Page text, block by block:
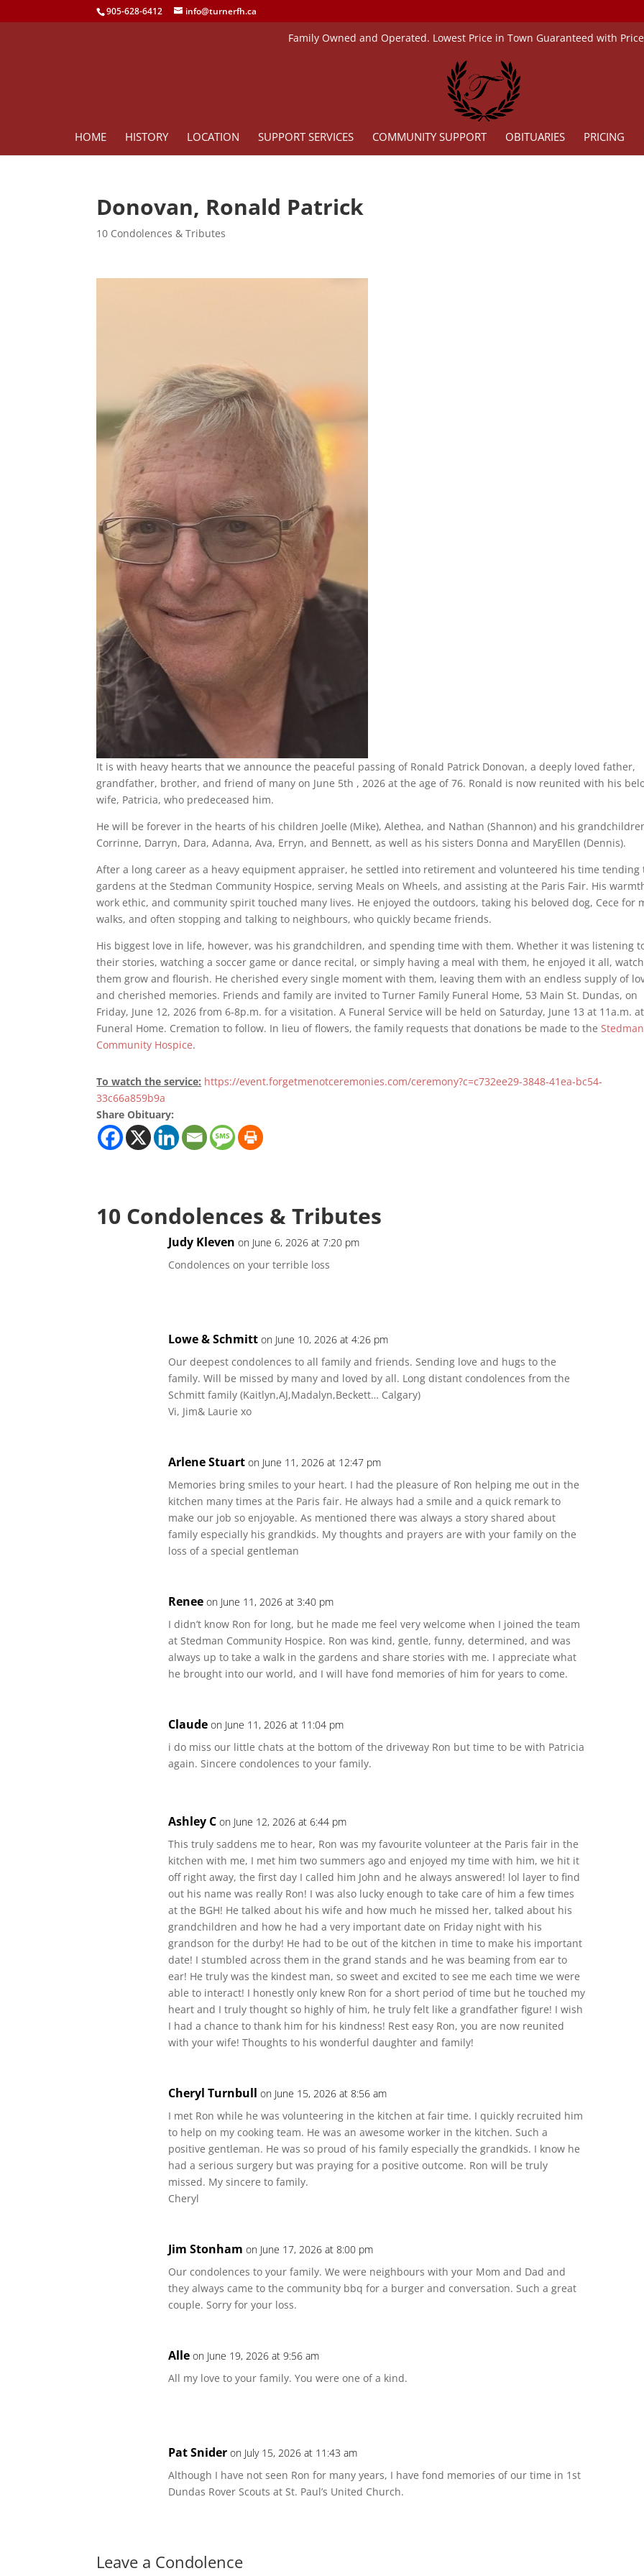
905-628-6412 info@turnerfh.ca
Family Owned and Operated. Lowest Price in Town Guaranteed with
HOME HISTORY LOCATION SUPPORT SERVICES COMMUNITY SUPPORT OBITUARIES PRICING
Donovan, Ronald Patrick
10 Condolences & Tributes
It is with heavy hearts that we announce the peaceful passing of Ronald Patrick Donovan, a deeply loved father,
grandfather, brother, and friend of many on June 5th , 2026 at the age of 76. Ronald is now reunited with his
wife, Patricia, who predeceased him.
He will be forever in the hearts of his children Joelle (Mike), Alethea, and Nathan (Shannon) and his
Corrinne, Darryn, Dara, Adanna, Ava, Erryn, and Bennett, as well as his sisters Donna and MaryEllen (Dennis).
After a long career as a heavy equipment appraiser, he settled into retirement and volunteered his time tending
gardens at the Stedman Community Hospice, serving Meals on Wheels, and assisting at the Paris Fair. His
work ethic, and community spirit touched many lives. He enjoyed the outdoors, taking his beloved dog, Cece for
walks, and often stopping and talking to neighbours, who quickly became friends.
His biggest love in life, however, was his grandchildren, and spending time with them. Whether it was listening
their stories, watching a soccer game or dance recital, or simply having a meal with them, he enjoyed it all,
them grow and flourish. He cherished every single moment with them, leaving them with an endless supply of
and cherished memories. Friends and family are invited to Turner Family Funeral Home, 53 Main St. Dundas, on
Friday, June 12, 2026 from 6-8p.m. for a visitation. A Funeral Service will be held on Saturday, June 13 at 11a.m.
Funeral Home. Cremation to follow. In lieu of flowers, the family requests that donations be made to theStedman
Community Hospice.
To watch the service: https://event.forgetmenotceremonies.com/ceremony?c=c732ee29-3848-41ea-bc54-
33c66a859b9a
Share Obituary:
10 Condolences & Tributes
Judy Kleven on June 6, 2026 at 7:20 pm
Condolences on your terrible loss
Lowe & Schmitt on June 10, 2026 at 4:26 pm
Our deepest condolences to all family and friends. Sending love and hugs to the
family. Will be missed by many and loved by all. Long distant condolences from the
Schmitt family (Kaitlyn,AJ,Madalyn,Beckett… Calgary)
Vi, Jim& Laurie xo
Arlene Stuart on June 11, 2026 at 12:47 pm
Memories bring smiles to your heart. I had the pleasure of Ron helping me out in the
kitchen many times at the Paris fair. He always had a smile and a quick remark to
make our job so enjoyable. As mentioned there was always a story shared about
family especially his grandkids. My thoughts and prayers are with your family on the
loss of a special gentleman
Renee on June 11, 2026 at 3:40 pm
I didn’t know Ron for long, but he made me feel very welcome when I joined the team
at Stedman Community Hospice. Ron was kind, gentle, funny, determined, and was
always up to take a walk in the gardens and share stories with me. I appreciate what
he brought into our world, and I will have fond memories of him for years to come.
Claude on June 11, 2026 at 11:04 pm
i do miss our little chats at the bottom of the driveway Ron but time to be with Patricia
again. Sincere condolences to your family.
Ashley C on June 12, 2026 at 6:44 pm
This truly saddens me to hear, Ron was my favourite volunteer at the Paris fair in the
kitchen with me, I met him two summers ago and enjoyed my time with him, we hit it
off right away, the first day I called him John and he always answered! lol layer to find
out his name was really Ron! I was also lucky enough to take care of him a few times
at the BGH! He talked about his wife and how much he missed her, talked about his
grandchildren and how he had a very important date on Friday night with his
grandson for the durby! He had to be out of the kitchen in time to make his important
date! I stumbled across them in the grand stands and he was beaming from ear to
ear! He truly was the kindest man, so sweet and excited to see me each time we were
able to interact! I honestly only knew Ron for a short period of time but he touched my
heart and I truly thought so highly of him, he truly felt like a grandfather figure! I wish
I had a chance to thank him for his kindness! Rest easy Ron, you are now reunited
with your wife! Thoughts to his wonderful daughter and family!
Cheryl Turnbull on June 15, 2026 at 8:56 am
I met Ron while he was volunteering in the kitchen at fair time. I quickly recruited him
to help on my cooking team. He was an awesome worker in the kitchen. Such a
positive gentleman. He was so proud of his family especially the grandkids. I know he
had a serious surgery but was praying for a positive outcome. Ron will be truly
missed. My sincere to family.
Cheryl
Jim Stonham on June 17, 2026 at 8:00 pm
Our condolences to your family. We were neighbours with your Mom and Dad and
they always came to the community bbq for a burger and conversation. Such a great
couple. Sorry for your loss.
Alle on June 19, 2026 at 9:56 am
All my love to your family. You were one of a kind.
Pat Snider on July 15, 2026 at 11:43 am
Although I have not seen Ron for many years, I have fond memories of our time in 1st
Dundas Rover Scouts at St. Paul’s United Church.
Leave a Condolence